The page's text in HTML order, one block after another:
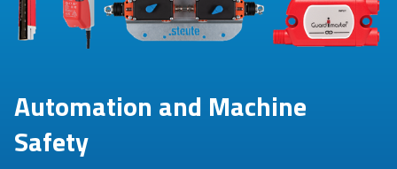
Automation and Machine
Safety